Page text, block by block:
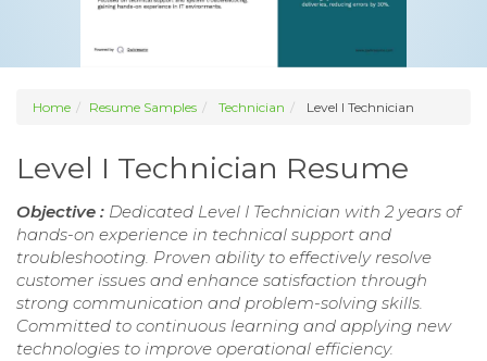
Home Resume Samples Technician Level I Technician
Level I Technician Resume
Objective : Dedicated Level I Technician with 2 years of
hands-on experience in technical support and
troubleshooting. Proven ability to effectively resolve
customer issues and enhance satisfaction through
strong communication and problem-solving skills.
Committed to continuous learning and applying new
technologies to improve operational efficiency.